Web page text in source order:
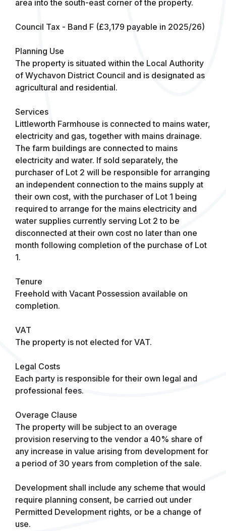
area into the south-east corner of the property.
Council Tax - Band F (£3,179 payable in 2025/26)
Planning Use
The property is situated within the Local Authority
of Wychavon District Council and is designated as
agricultural and residential.
Services
Littleworth Farmhouse is connected to mains water,
electricity and gas, together with mains drainage.
The farm buildings are connected to mains
electricity and water. If sold separately, the
purchaser of Lot 2 will be responsible for arranging
an independent connection to the mains supply at
their own cost, with the purchaser of Lot 1 being
required to arrange for the mains electricity and
water supplies currently serving Lot 2 to be
disconnected at their own cost no later than one
month following completion of the purchase of Lot
1.
Tenure
Freehold with Vacant Possession available on
completion.
VAT
The property is not elected for VAT.
Legal Costs
Each party is responsible for their own legal and
professional fees.
Overage Clause
The property will be subject to an overage
provision reserving to the vendor a 40% share of
any increase in value arising from development for
a period of 30 years from completion of the sale.
Development shall include any scheme that would
require planning consent, be carried out under
Permitted Development rights, or be a change of
use.